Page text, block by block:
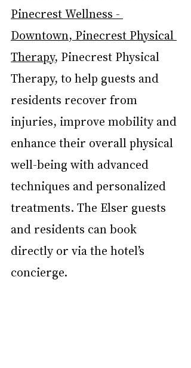
Pinecrest Wellness -
Downtown, Pinecrest Physical
Therapy, Pinecrest Physical
Therapy, to help guests and
residents recover from
injuries, improve mobility and
enhance their overall physical
well-being with advanced
techniques and personalized
treatments. The Elser guests
and residents can book
directly or via the hotel’s
concierge.